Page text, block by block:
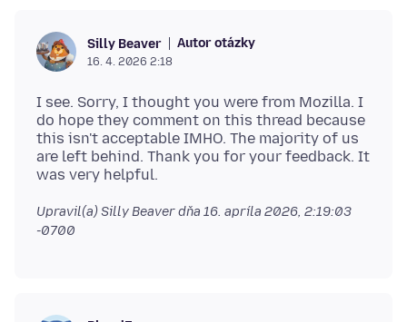
Silly Beaver Autor otázky
16. 4. 2026 2:18
I see. Sorry, I thought you were from Mozilla. I
do hope they comment on this thread because
this isn't acceptable IMHO. The majority of us
are left behind. Thank you for your feedback. It
Upravil(a) Silly Beaver dňa 16. apríla 2026, 2:19:03
-0700